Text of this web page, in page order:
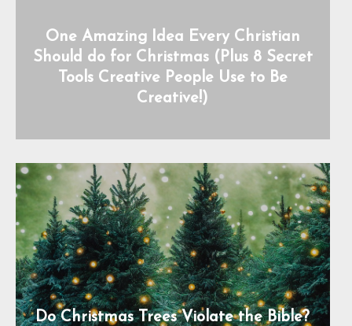
One Amazing Idea Every Christian
Should do for Christmas (Plus 8 Secret
Tools Creative People Use to Be
Creative!)
Do Christmas Trees Violate the Bible?